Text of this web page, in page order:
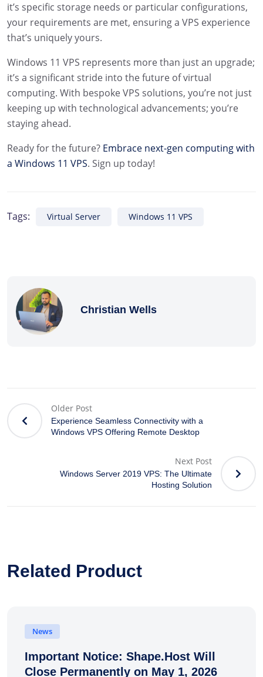
it’s specific storage needs or particular configurations,
your requirements are met, ensuring a VPS experience
that’s uniquely yours.
Windows 11 VPS represents more than just an upgrade;
it’s a significant stride into the future of virtual
computing. With bespoke VPS solutions, you’re not just
keeping up with technological advancements; you’re
staying ahead.
Ready for the future? Embrace next-gen computing with
a Windows 11 VPS. Sign up today!
Tags: Virtual Server Windows 11 VPS
Christian Wells
Older Post
Experience Seamless Connectivity with a
Windows VPS Offering Remote Desktop
Next Post
Windows Server 2019 VPS: The Ultimate
Hosting Solution
Related Product
News
Important Notice: Shape.Host Will
Close Permanently on May 1, 2026